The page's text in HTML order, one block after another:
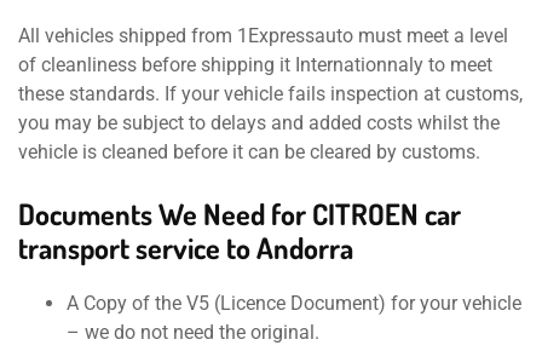
All vehicles shipped from 1Expressauto must meet a level
of cleanliness before shipping it Internationnaly to meet
these standards. If your vehicle fails inspection at customs,
you may be subject to delays and added costs whilst the
vehicle is cleaned before it can be cleared by customs.
Documents We Need for CITROEN car
transport service to Andorra
A Copy of the V5 (Licence Document) for your vehicle
– we do not need the original.